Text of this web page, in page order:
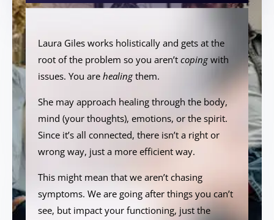
Laura Giles works holistically and gets at the
root of the problem so you aren’tcopingwith
issues. You arehealingthem.
She may approach healing through the body,
mind (your thoughts), emotions, or the spirit.
Since it’s all connected, there isn’t a right or
wrong way, just a more efficient way.
This might mean that we aren’t chasing
symptoms. We are going after things you can’t
see, but impact your functioning, just the